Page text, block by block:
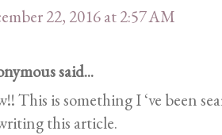
22, 2016 at 2:57 AM
said...
This is something I ‘ve been
this article.